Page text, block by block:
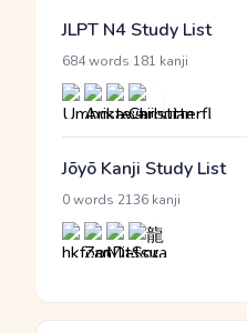
JLPT N4 Study List
684 words 181 kanji
Jōyō Kanji Study List
0 words 2136 kanji